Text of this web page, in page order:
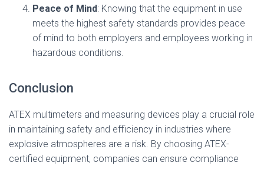
Peace of Mind: Knowing that the equipment in use
meets the highest safety standards provides peace
of mind to both employers and employees working in
hazardous conditions.
Conclusion
ATEX multimeters and measuring devices play a crucial role
in maintaining safety and efficiency in industries where
explosive atmospheres are a risk. By choosing ATEX-
certified equipment, companies can ensure compliance